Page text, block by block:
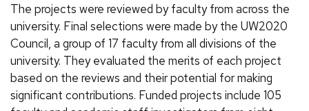
The projects were reviewed by faculty from across the
university. Final selections were made by the UW2020
Council, a group of 17 faculty from all divisions of the
university. They evaluated the merits of each project
based on the reviews and their potential for making
significant contributions. Funded projects include 105